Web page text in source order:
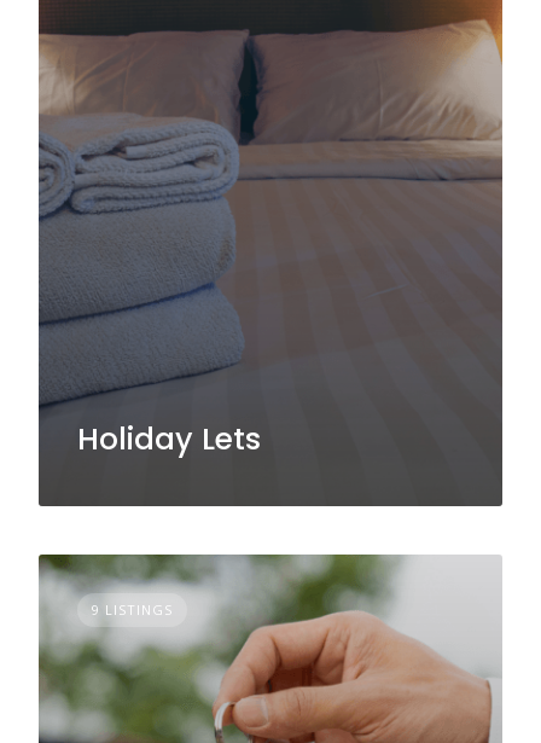
Holiday Lets
9 LISTINGS